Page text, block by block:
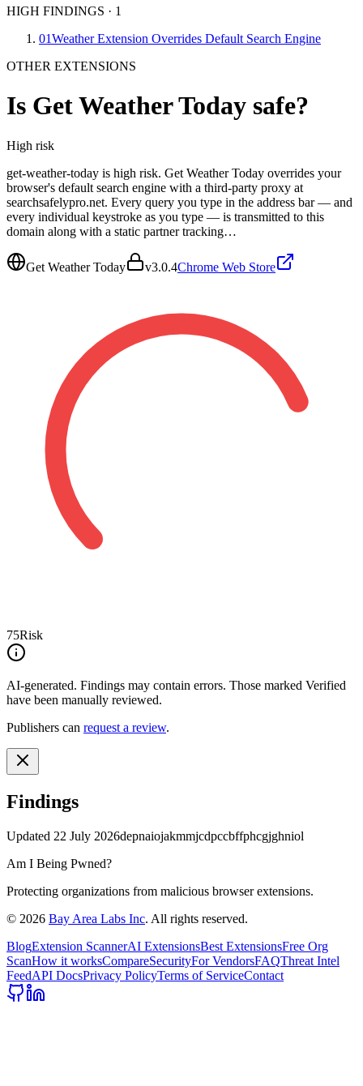
HIGH FINDINGS · 1
01Weather Extension Overrides Default Search Engine
OTHER EXTENSIONS
Is Get Weather Today safe?
High risk
get-weather-today is high risk. Get Weather Today overrides your
browser's default search engine with a third-party proxy at
searchsafelypro.net. Every query you type in the address bar — and
every individual keystroke as you type — is transmitted to this
domain along with a static partner tracking…
Get Weather Today v3.0.4Chrome Web Store
75Risk
AI-generated. Findings may contain errors. Those marked Verified
have been manually reviewed.
Publishers can request a review.
Findings
Updated 22 July 2026depnaiojakmmjcdpccbffphcgjghniol
Am I Being Pwned?
Protecting organizations from malicious browser extensions.
© 2026 Bay Area Labs Inc. All rights reserved.
BlogExtension ScannerAI ExtensionsBest ExtensionsFree Org
ScanHow it worksCompareSecurityFor VendorsFAQThreat Intel
FeedAPI DocsPrivacy PolicyTerms of ServiceContact